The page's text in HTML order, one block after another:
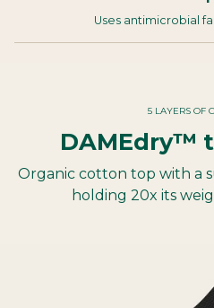
Uses antimicrobial
5 LAYERS OF
DAMEdry™
Organic cotton top with a
holding 20x its